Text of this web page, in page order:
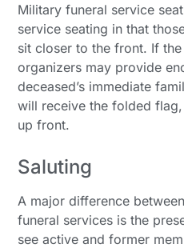
Military funeral service
service seating in that
sit closer to the front. If
organizers may provide
deceased’s immediate
will receive the folded
up front.
Saluting
A major difference
funeral services is the
see active and former